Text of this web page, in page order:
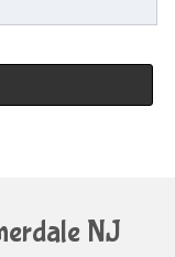
NJ